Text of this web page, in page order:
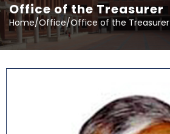
Office of the Treasurer
Home/Office/Office of the Treasurer